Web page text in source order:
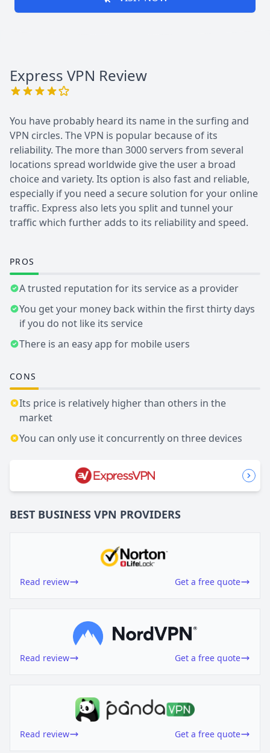
Express VPN Review
You have probably heard its name in the surfing and
VPN circles. The VPN is popular because of its
reliability. The more than 3000 servers from several
locations spread worldwide give the user a broad
choice and variety. Its option is also fast and reliable,
especially if you need a secure solution for your online
traffic. Express also lets you split and tunnel your
traffic which further adds to its reliability and speed.
PROS
A trusted reputation for its service as a provider
You get your money back within the first thirty days
if you do not like its service
There is an easy app for mobile users
CONS
Its price is relatively higher than others in the
market
You can only use it concurrently on three devices
BEST BUSINESS VPN PROVIDERS
Read review Get a free quote
Read review Get a free quote
Read review Get a free quote